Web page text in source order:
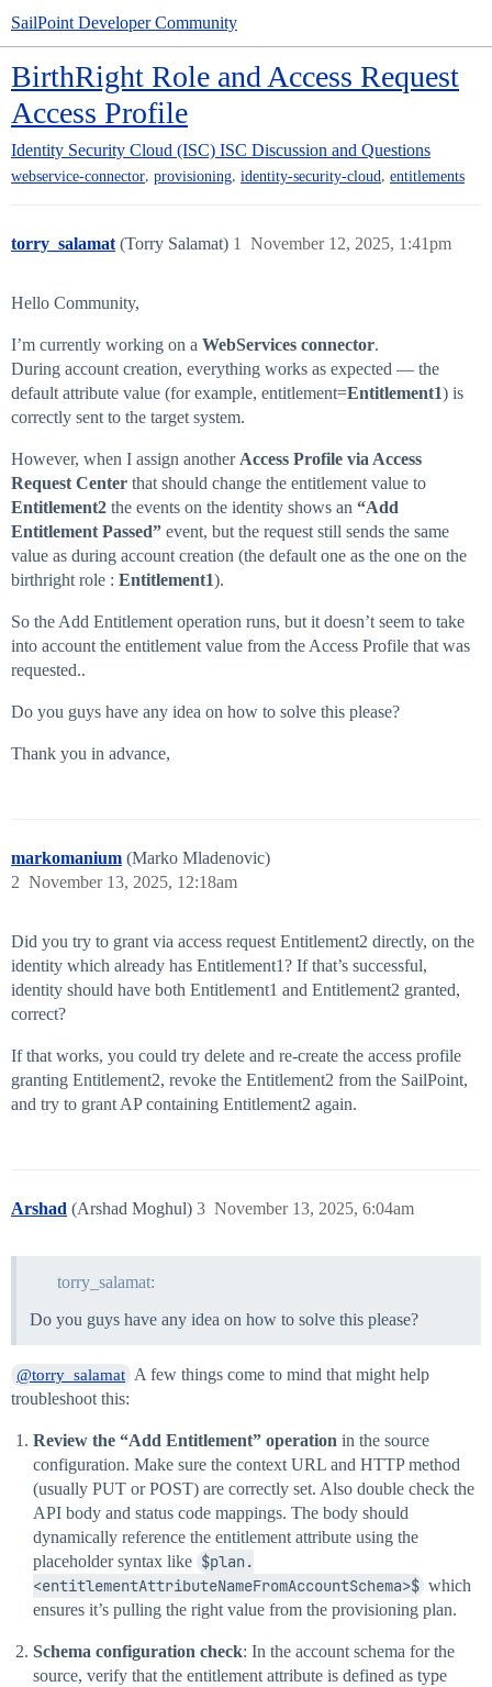
SailPoint Developer Community
BirthRight Role and Access Request
Access Profile
Identity Security Cloud (ISC) ISC Discussion and Questions
webservice-connector, provisioning, identity-security-cloud, entitlements
torry_salamat (Torry Salamat) November 12, 2025, 1:41pm
1
Hello Community,
I’m currently working on a WebServices connector.
During account creation, everything works as expected — the
default attribute value (for example, entitlement=Entitlement1) is
correctly sent to the target system.
However, when I assign another Access Profile via Access
Request Center that should change the entitlement value to
Entitlement2 the events on the identity shows an “Add
Entitlement Passed” event, but the request still sends the same
value as during account creation (the default one as the one on the
birthright role : Entitlement1).
So the Add Entitlement operation runs, but it doesn’t seem to take
into account the entitlement value from the Access Profile that was
requested..
Do you guys have any idea on how to solve this please?
Thank you in advance,
markomanium (Marko Mladenovic)
November 13, 2025, 12:18am
2
Did you try to grant via access request Entitlement2 directly, on the
identity which already has Entitlement1? If that’s successful,
identity should have both Entitlement1 and Entitlement2 granted,
correct?
If that works, you could try delete and re-create the access profile
granting Entitlement2, revoke the Entitlement2 from the SailPoint,
and try to grant AP containing Entitlement2 again.
Arshad (Arshad Moghul) November 13, 2025, 6:04am
3
torry_salamat:
Do you guys have any idea on how to solve this please?
@torry_salamat A few things come to mind that might help
troubleshoot this:
Review the “Add Entitlement” operation in the source
configuration. Make sure the context URL and HTTP method
(usually PUT or POST) are correctly set. Also double check the
API body and status code mappings. The body should
dynamically reference the entitlement attribute using the
placeholder syntax like $plan.
<entitlementAttributeNameFromAccountSchema>$ which
ensures it’s pulling the right value from the provisioning plan.
Schema configuration check: In the account schema for the
source, verify that the entitlement attribute is defined as type